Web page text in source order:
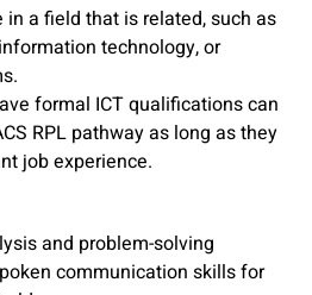
in a field that is related, such as
technology, or
formal ICT qualifications can
RPL pathway as long as they
job experience.
and problem-solving
communication skills for